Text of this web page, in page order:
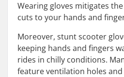
Wearing gloves mitigates
cuts to your hands and
Moreover, stunt scooter
keeping hands and fingers
rides in chilly conditions.
feature ventilation holes